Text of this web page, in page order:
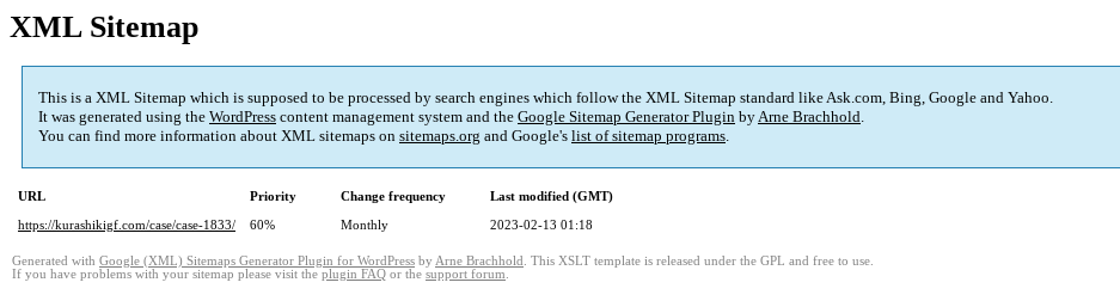
XML Sitemap
This is a XML Sitemap which is supposed to be processed by search engines which follow the XML Sitemap standard like Ask.com, Bing, Google and Yahoo.
It was generated using the WordPress content management system and the Google Sitemap Generator Plugin byArne Brachhold.
You can find more information about XML sitemaps on sitemaps.org and Google's list of sitemap programs.
URL Priority Change frequency
Last modified (GMT)
https://kurashikigf.com/case/case-1833/
60% Monthly 2023-02-13 01:18
Generated with Google (XML) Sitemaps Generator Plugin for WordPress by Arne Brachhold . This XSLT template is released under the GPL and free to use.
If you have problems with your sitemap please visit the plugin FAQ or the support forum.